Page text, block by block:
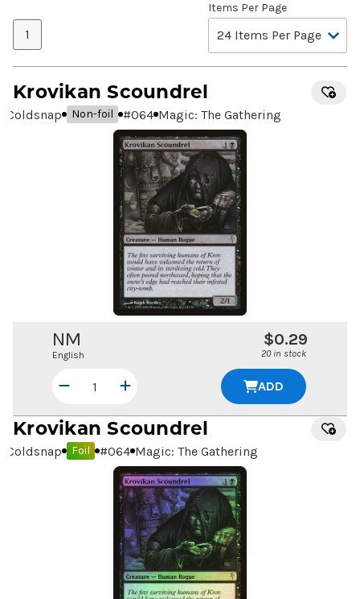
1
Items Per Page
Krovikan Scoundrel
Coldsnap Non-foil #064 Magic: The Gathering
NM
English
$0.29
20 in stock
ADD
Krovikan Scoundrel
Coldsnap Foil #064 Magic: The Gathering